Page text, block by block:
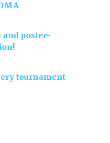
and poster-
tournament